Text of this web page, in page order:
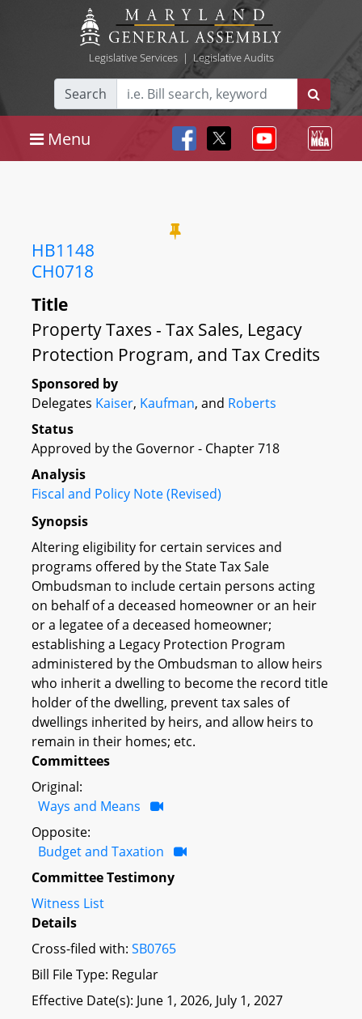
Legislative Services| Legislative Audits
Search
Menu
HB1148
CH0718
Title
Property Taxes - Tax Sales, Legacy
Protection Program, and Tax Credits
Sponsored by
Delegates Kaiser, Kaufman, and Roberts
Status
Approved by the Governor - Chapter 718
Analysis
Fiscal and Policy Note (Revised)
Synopsis
Altering eligibility for certain services and
programs offered by the State Tax Sale
Ombudsman to include certain persons acting
on behalf of a deceased homeowner or an heir
or a legatee of a deceased homeowner;
establishing a Legacy Protection Program
administered by the Ombudsman to allow heirs
who inherit a dwelling to become the record title
holder of the dwelling, prevent tax sales of
dwellings inherited by heirs, and allow heirs to
remain in their homes; etc.
Committees
Original:
Ways and Means
Opposite:
Budget and Taxation
Committee Testimony
Witness List
Details
Cross-filed with: SB0765
Bill File Type: Regular
Effective Date(s): June 1, 2026, July 1, 2027